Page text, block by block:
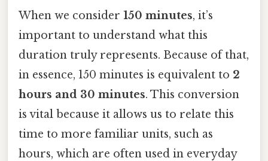
When we consider 150 minutes, it’s
important to understand what this
duration truly represents. Because of that,
in essence, 150 minutes is equivalent to 2
hours and 30 minutes. This conversion
is vital because it allows us to relate this
time to more familiar units, such as
hours, which are often used in everyday